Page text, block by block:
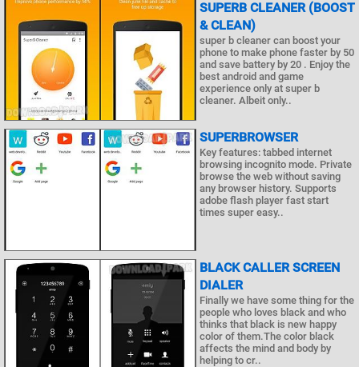
SUPERB CLEANER (BOOST
& CLEAN)
super b cleaner can boost your
phone to make phone faster by 50
and save battery by 20 . Enjoy the
best android and game
experience only at super b
cleaner. Albeit only..
SUPERBROWSER
Key features: tabbed internet
browsing incognito mode. Private
browse the web without saving
any browser history. Supports
adobe flash player fast start
times super easy..
BLACK CALLER SCREEN
DIALER
Finally we have some thing for the
people who loves black and who
thinks that black is new happy
color of them.The color black
affects the mind and body by
helping to cr..